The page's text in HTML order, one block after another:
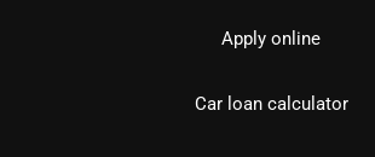
Apply online
Car loan calculator